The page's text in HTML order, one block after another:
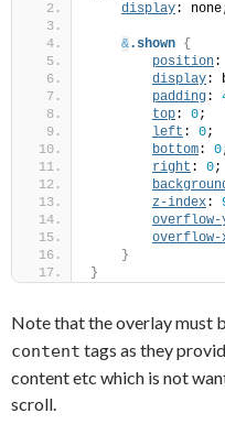
display:
&.shown {
position:
display:
padding:
top: 0;
left : 0;
bottom: 0
right : 0;
z-index:
overflow-
overflow-
}
}
Note that the overlay must
content tags as they
content etc which is not
scroll.